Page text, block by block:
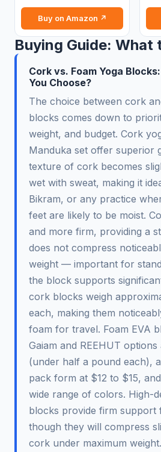
Buy on Amazon ↗
Buying Guide: What
Cork vs. Foam Yoga
You Choose?
The choice between cork
blocks comes down to
weight, and budget. Cork
Manduka set offer superior
texture of cork becomes
wet with sweat, making it
Bikram, or any practice
feet are likely to be moist.
and more firm, providing a
does not compress
weight — important for
the block supports
cork blocks weigh
each, making them
foam for travel. Foam EVA
Gaiam and REEHUT
(under half a pound each),
pack form at $12 to $15,
wide range of colors. High-
blocks provide firm support
though they will compress
cork under maximum